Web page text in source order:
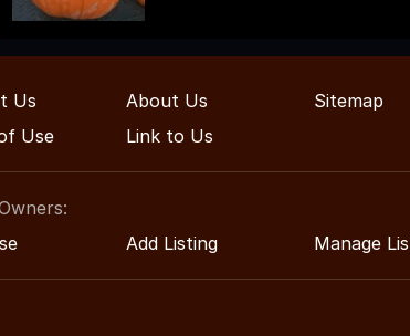
Us About Us
Sitemap
Use
Link to Us
Add Listing Manage